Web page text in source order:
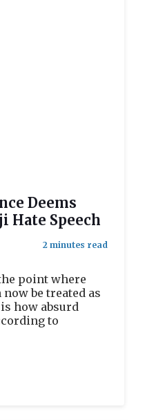
Deems
Hate Speech
point where
be treated as
how absurd
to